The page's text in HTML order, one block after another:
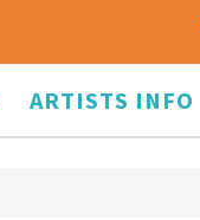
ARTISTS INFO